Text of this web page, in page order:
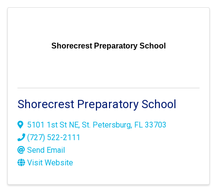
Shorecrest Preparatory School
Shorecrest Preparatory School
5101 1st St NE, St. Petersburg, FL 33703
(727) 522-2111
Send Email
Visit Website